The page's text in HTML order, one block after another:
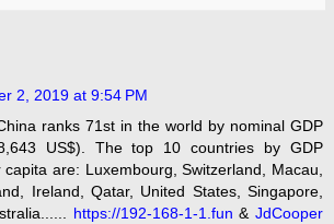
2, 2019 at 9:54 PM
ranks 71st in the world by nominal GDP
US$). The top 10 countries by GDP
are: Luxembourg, Switzerland, Macau,
Ireland, Qatar, United States, Singapore,
https://192-168-1-1.fun & JdCooper